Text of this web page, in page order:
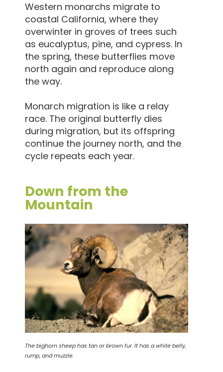
Western monarchs migrate to
coastal California, where they
overwinter in groves of trees such
as eucalyptus, pine, and cypress. In
the spring, these butterflies move
north again and reproduce along
the way.
Monarch migration is like a relay
race. The original butterfly dies
during migration, but its offspring
continue the journey north, and the
cycle repeats each year.
Down from the
Mountain
The bighorn sheep has tan or brown fur. It has a white belly,
rump, and muzzle.